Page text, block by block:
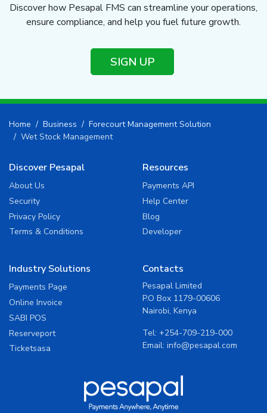
Discover how Pesapal FMS can streamline your operations,
ensure compliance, and help you fuel future growth.
SIGN UP
Home Business
Forecourt Management Solution
Wet Stock Management
Discover Pesapal
About Us
Security
Privacy Policy
Terms & Conditions
Resources
Payments API
Help Center
Blog
Developer
Industry Solutions
Payments Page
Online Invoice
SABI POS
Reserveport
Ticketsasa
Contacts
Pesapal Limited
P.O Box 1179-00606
Nairobi, Kenya
Tel: +254-709-219-000
Email: info@pesapal.com